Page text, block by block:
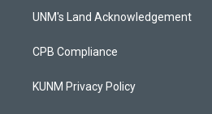
a
k
UNM's Land Acknowledgement
CPB Compliance
KUNM Privacy Policy